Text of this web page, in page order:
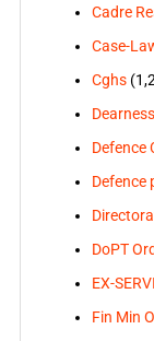
Cadre
Case-
Cghs
Defence
Defence
DoPT
EX-
Fin Min